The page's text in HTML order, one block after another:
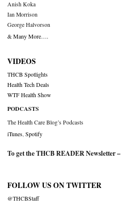
Anish Koka
Ian Morrison
George Halvorson
& Many More….
VIDEOS
THCB Spotlights
Health Tech Deals
WTF Health Show
PODCASTS
The Health Care Blog’s Podcasts
iTunes,Spotify
To get the THCB READER Newsletter –
FOLLOW US ON TWITTER
@THCBStaff